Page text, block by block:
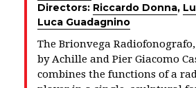
Directors: Riccardo Donna,
Luca Guadagnino
The Brionvega
by Achille and Pier Giacomo
combines the functions of a